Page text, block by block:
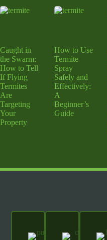
Caught in
the Swarm:
How to Tell
If Flying
Termites
Are
Targeting
Your
Property
How to Use
Termite
Spray
Safely and
Effectively:
A
Beginner’s
Guide